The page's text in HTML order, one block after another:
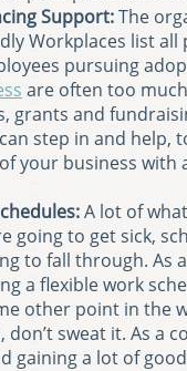
Support:The
Workplaces list
pursuing
are often too
grants and
step in and help,
your business
A lot of
going to get sick,
to fall through. As
a flexible work
other point in the
don’t sweat it. As a
gaining a lot of